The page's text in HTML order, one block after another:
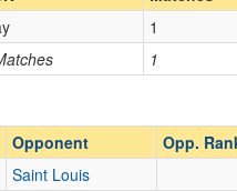
1
1
Opponent Opp.
Saint Louis